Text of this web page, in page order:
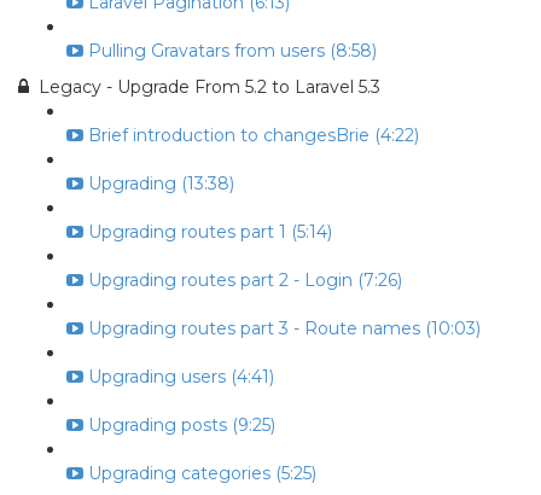
Pulling Gravatars from users (8:58)
Legacy - Upgrade From 5.2 to Laravel 5.3
Brief introduction to changesBrie (4:22)
Upgrading (13:38)
Upgrading routes part 1 (5:14)
Upgrading routes part 2 - Login (7:26)
Upgrading routes part 3 - Route names (10:03)
Upgrading users (4:41)
Upgrading posts (9:25)
Upgrading categories (5:25)